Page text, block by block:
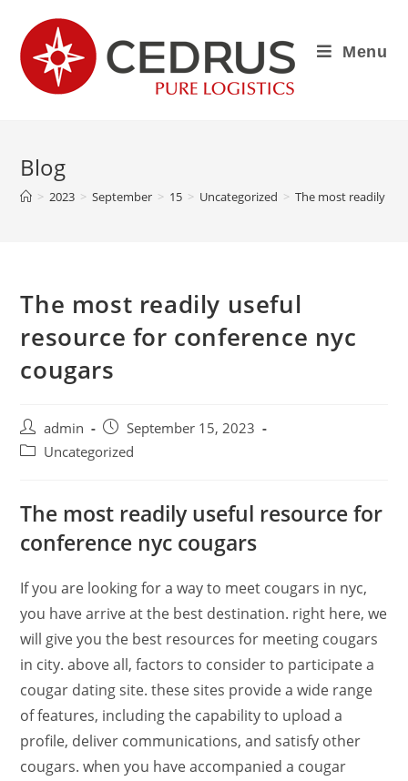
Menu
Blog
> 2023 > September > 15 > Uncategorized > The most readily
The most readily useful
resource for conference nyc
cougars
admin
September 15, 2023
Uncategorized
The most readily useful resource for
conference nyc cougars
If you are looking for a way to meet cougars in nyc,
you have arrive at the best destination. right here, we
will give you the best resources for meeting cougars
in city. above all, factors to consider to participate a
cougar dating site. these sites provide a wide range
of features, including the capability to upload a
profile, deliver communications, and satisfy other
cougars. when you have accompanied a cougar